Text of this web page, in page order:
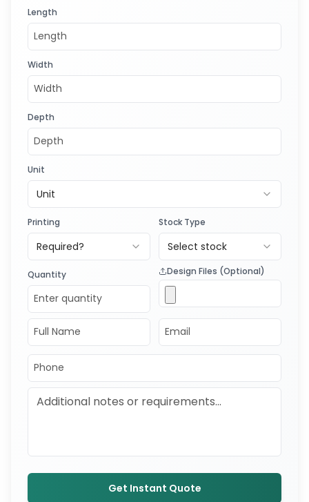
Length
Width
Depth
Unit
Unit
Printing
Required?
Stock Type
Select stock
Quantity Design Files (Optional)
Get Instant Quote